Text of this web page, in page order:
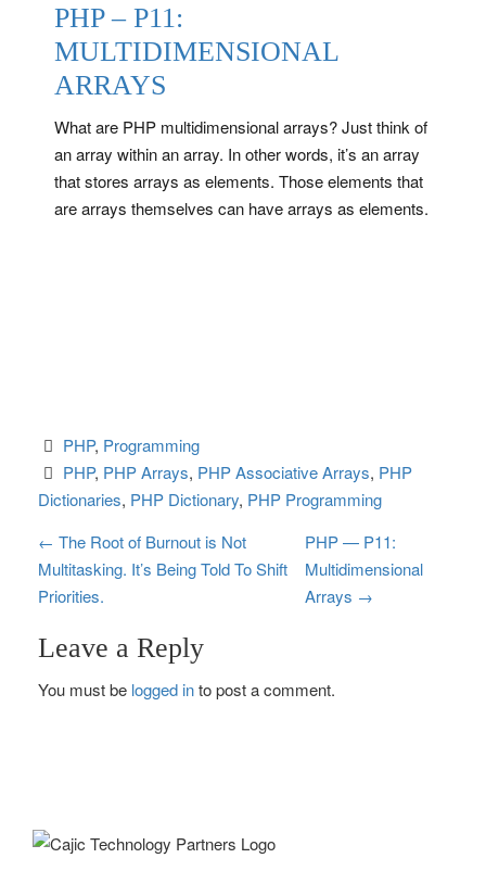
PHP – P11:
MULTIDIMENSIONAL
ARRAYS
What are PHP multidimensional arrays? Just think of
an array within an array. In other words, it’s an array
that stores arrays as elements. Those elements that
are arrays themselves can have arrays as elements.
PHP, Programming
PHP, PHP Arrays, PHP Associative Arrays, PHP
Dictionaries, PHP Dictionary, PHP Programming
P
o
s
t
i
← The Root of Burnout is Not
Multitasking. It’s Being Told To Shift
Priorities.
PHP — P11:
Multidimensional
Arrays →
Leave a Reply
You must be logged into post a comment.